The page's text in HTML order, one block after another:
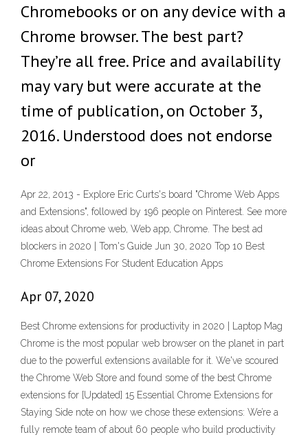
Chromebooks or on any device with a
Chrome browser. The best part?
They’re all free. Price and availability
may vary but were accurate at the
time of publication, on October 3,
2016. Understood does not endorse
or
Apr 22, 2013 - Explore Eric Curts's board "Chrome Web Apps
and Extensions", followed by 196 people on Pinterest. See more
ideas about Chrome web, Web app, Chrome. The best ad
blockers in 2020 | Tom's Guide Jun 30, 2020 Top 10 Best
Chrome Extensions For Student Education Apps
Apr 07, 2020
Best Chrome extensions for productivity in 2020 | Laptop Mag
Chrome is the most popular web browser on the planet in part
due to the powerful extensions available for it. We've scoured
the Chrome Web Store and found some of the best Chrome
extensions for [Updated] 15 Essential Chrome Extensions for
Staying Side note on how we chose these extensions: We’re a
fully remote team of about 60 people who build productivity